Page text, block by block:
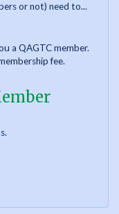
or not) need to...
a QAGTC member.
fee.